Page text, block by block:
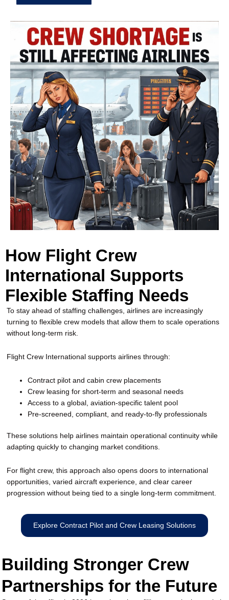
How Flight Crew
International Supports
Flexible Staffing Needs
To stay ahead of staffing challenges, airlines are increasingly
turning to flexible crew models that allow them to scale operations
without long-term risk.
Flight Crew International supports airlines through:
Contract pilot and cabin crew placements
Crew leasing for short-term and seasonal needs
Access to a global, aviation-specific talent pool
Pre-screened, compliant, and ready-to-fly professionals
These solutions help airlines maintain operational continuity while
adapting quickly to changing market conditions.
For flight crew, this approach also opens doors to international
opportunities, varied aircraft experience, and clear career
progression without being tied to a single long-term commitment.
Explore Contract Pilot and Crew Leasing Solutions
Building Stronger Crew
Partnerships for the Future